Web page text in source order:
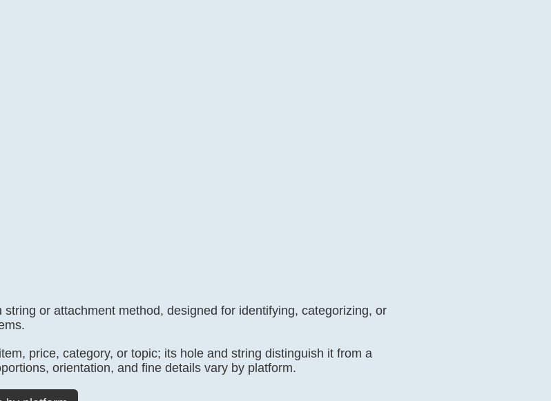
or attachment method, designed for identifying, categorizing, or
price, category, or topic; its hole and string distinguish it from a
orientation, and fine details vary by platform.